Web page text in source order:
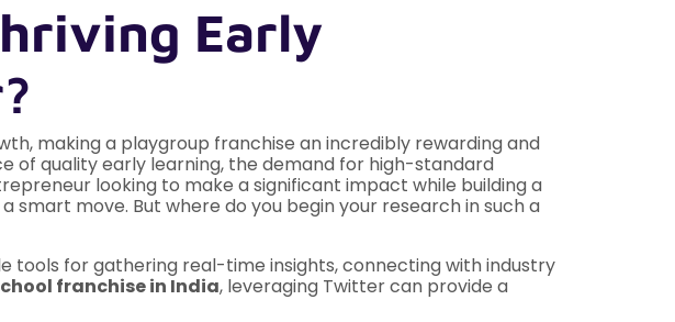
Early
making a playgroup franchise an incredibly rewarding and
of quality early learning, the demand for high-standard
looking to make a significant impact while building a
a smart move. But where do you begin your research in such a
tools for gathering real-time insights, connecting with industry
franchise in India, leveraging Twitter can provide a